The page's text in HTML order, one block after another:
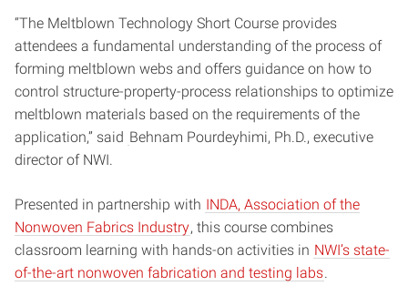
“The Meltblown Technology Short Course provides
attendees a fundamental understanding of the process of
forming meltblown webs and offers guidance on how to
control structure-property-process relationships to optimize
meltblown materials based on the requirements of the
application,” said Behnam Pourdeyhimi, Ph.D., executive
director of NWI.
Presented in partnership with INDA, Association of the
Nonwoven Fabrics Industry, this course combines
classroom learning with hands-on activities in NWI’s state-
of-the-art nonwoven fabrication and testing labs